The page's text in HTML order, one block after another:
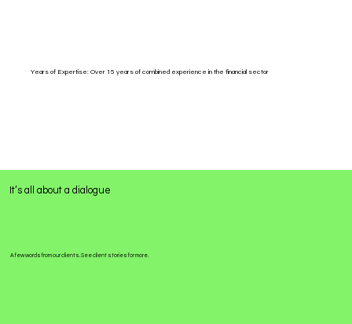
Years of Expertise: Over 15 years of combined experience in the financial sector
It’s all about a dialogue
A few words from our clients. See client stories for more.